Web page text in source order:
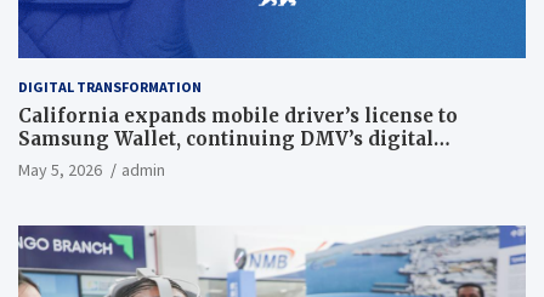
DIGITAL TRANSFORMATION
California expands mobile driver’s license to
Samsung Wallet, continuing DMV’s digital
transformation
May 5, 2026 admin